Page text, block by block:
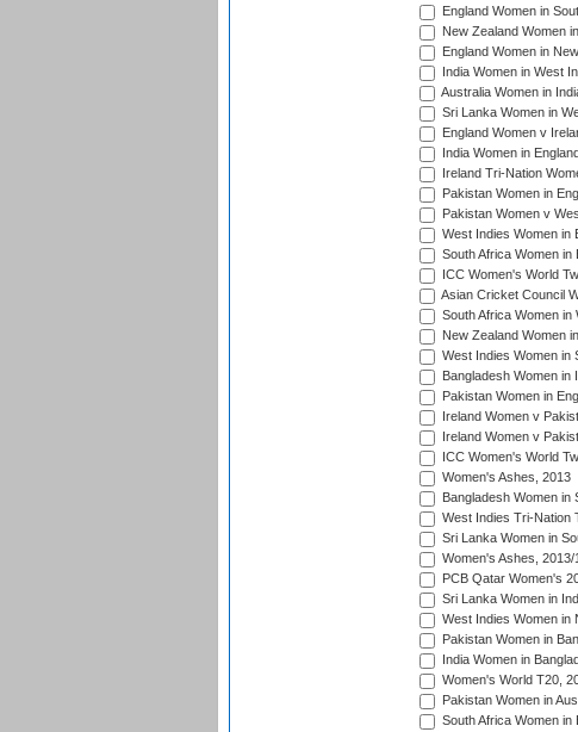
England Women in
New Zealand Women
England Women in
India Women in West
Australia Women in
Sri Lanka Women in
England Women v
India Women in
Ireland Tri-Nation
Pakistan Women in
Pakistan Women v
West Indies Women in
South Africa Women
ICC Women's World
Asian Cricket Council
South Africa Women
New Zealand Women
West Indies Women in
Bangladesh Women in
Pakistan Women in
Ireland Women v
Ireland Women v
ICC Women's World
Women's Ashes, 2013
Bangladesh Women in
West Indies Tri-Nation
Sri Lanka Women in
Women's Ashes, 2013/
PCB Qatar Women's
Sri Lanka Women in
West Indies Women in
Pakistan Women in
India Women in
Women's World T20,
Pakistan Women in
South Africa Women in